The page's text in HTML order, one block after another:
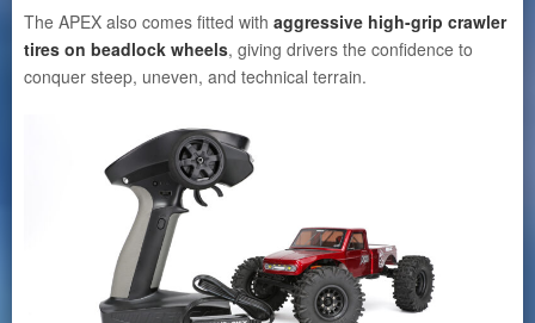
The APEX also comes fitted with aggressive high-grip crawler
tires on beadlock wheels, giving drivers the confidence to
conquer steep, uneven, and technical terrain.